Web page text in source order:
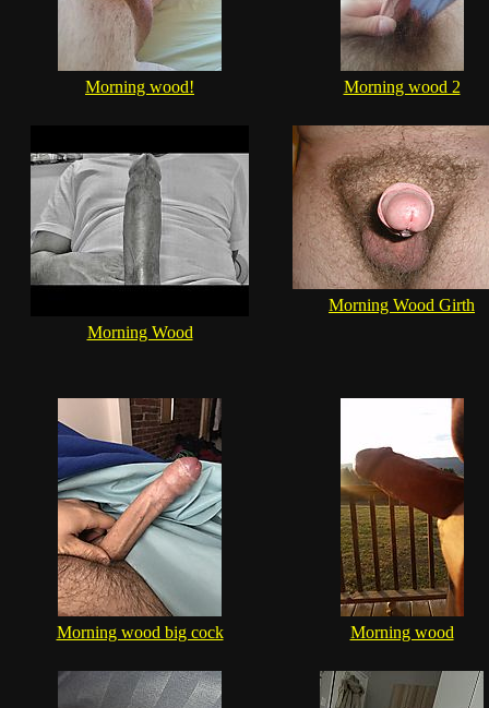
Morning wood! Morning wood 2
Morning Wood
Morning Wood Girth
Morning wood big cock Morning wood